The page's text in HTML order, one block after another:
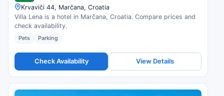
Krvaviči 44, Marčana, Croatia
Villa Lena is a hotel in Marčana, Croatia. Compare prices and
check availability.
Pets Parking
Check Availability View Details